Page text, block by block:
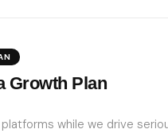
Growth Plan
while we drive